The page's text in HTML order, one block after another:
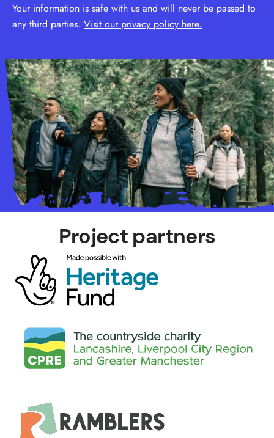
Your information is safe with us and will never be passed to
any third parties. Visit our privacy policy here.
Project partners